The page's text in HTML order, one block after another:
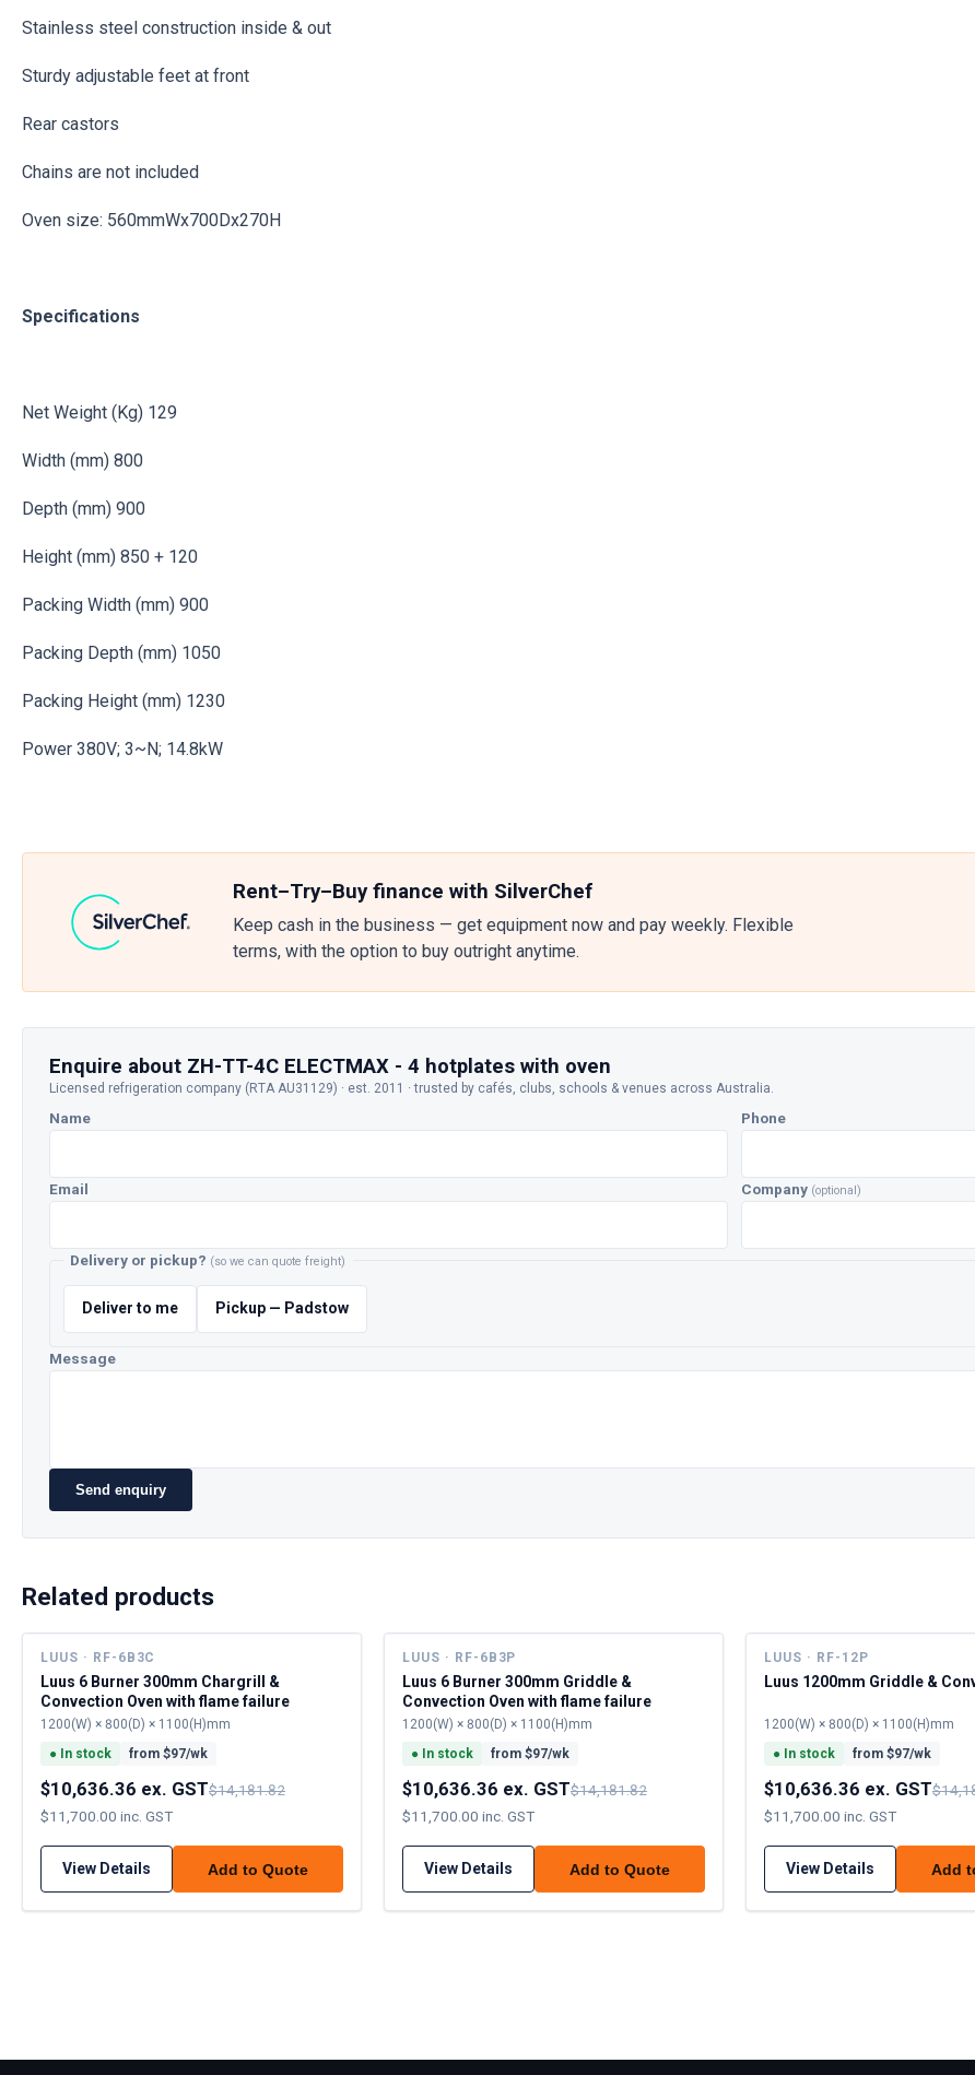
Stainless steel construction inside & out
Sturdy adjustable feet at front
Rear castors
Chains are not included
Oven size: 560mmWx700Dx270H
Specifications
Net Weight (Kg) 129
Width (mm) 800
Depth (mm) 900
Height (mm) 850 + 120
Packing Width (mm) 900
Packing Depth (mm) 1050
Packing Height (mm) 1230
Power 380V; 3~N; 14.8kW
Rent–Try–Buy finance with SilverChef
Keep cash in the business — get equipment now and pay weekly. Flexible
terms, with the option to buy outright anytime.
Enquire about ZH-TT-4C ELECTMAX - 4 hotplates with oven
Licensed refrigeration company (RTA AU31129) · est. 2011 · trusted by cafés, clubs, schools & venues across Australia.
Name Phone
Email Company (optional)
Delivery or pickup? (so we can quote freight)
Deliver to me Pickup — Padstow
Message
Send enquiry
Related products
LUUS · RF-6B3C
Luus 6 Burner 300mm Chargrill &
Convection Oven with flame failure
1200(W) × 800(D) × 1100(H)mm
● In stock from $97/wk
$10,636.36 ex. GST$14,181.82
$11,700.00 inc. GST
View Details Add to Quote
LUUS · RF-6B3P
Luus 6 Burner 300mm Griddle &
Convection Oven with flame failure
1200(W) × 800(D) × 1100(H)mm
● In stock from $97/wk
$10,636.36 ex. GST$14,181.82
$11,700.00 inc. GST
View Details Add to Quote
LUUS · RF-12P
Luus 1200mm Griddle &
1200(W) × 800(D) × 1100(H)mm
● In stock from $97/wk
$10,636.36 ex. GST
$11,700.00 inc. GST
View Details Add